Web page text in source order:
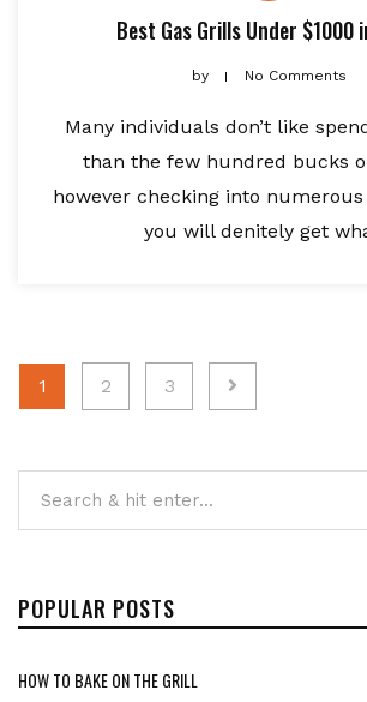
Best Gas Grills Under $1000
by No Comments
Many individuals don’t like
than the few hundred bucks
however checking into numerous
you will denitely get
Posts
1 2 3
POPULAR POSTS
HOW TO BAKE ON THE GRILL